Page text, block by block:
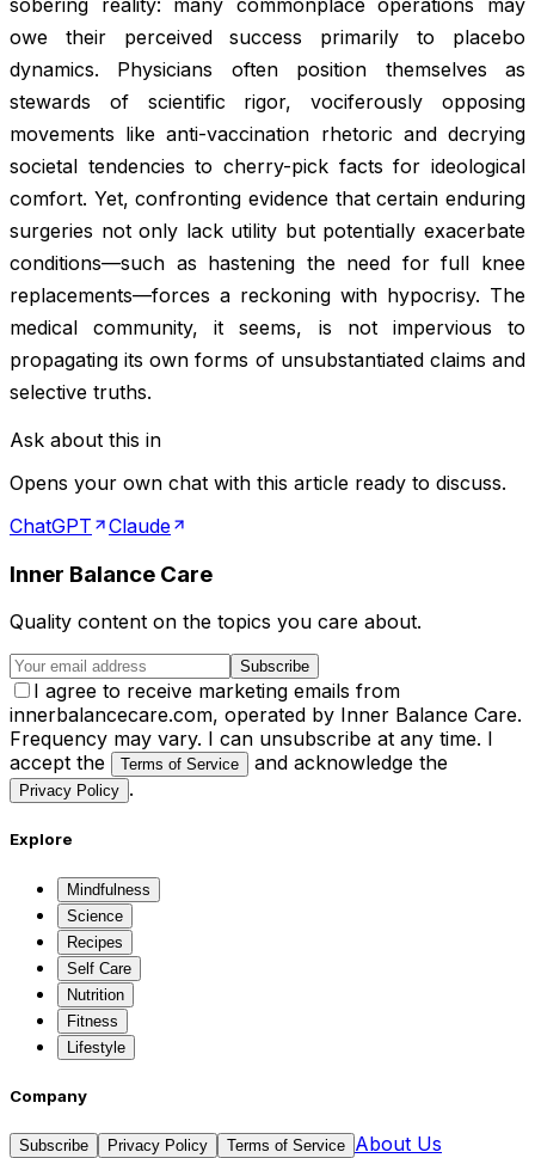
owe their perceived success primarily to placebo
dynamics. Physicians often position themselves as
stewards of scientific rigor, vociferously opposing
movements like anti-vaccination rhetoric and decrying
societal tendencies to cherry-pick facts for ideological
comfort. Yet, confronting evidence that certain enduring
surgeries not only lack utility but potentially exacerbate
conditions—such as hastening the need for full knee
replacements—forces a reckoning with hypocrisy. The
medical community, it seems, is not impervious to
propagating its own forms of unsubstantiated claims and
selective truths.
Ask about this in
Opens your own chat with this article ready to discuss.
ChatGPT
Claude
Inner Balance Care
Quality content on the topics you care about.
Subscribe
I agree to receive marketing emails from
innerbalancecare.com, operated by Inner Balance Care.
Frequency may vary. I can unsubscribe at any time. I
accept the
Terms of Service and acknowledge the
Privacy Policy .
Explore
Mindfulness
Science
Recipes
Self Care
Nutrition
Fitness
Lifestyle
Company
Subscribe Privacy Policy Terms of Service About Us